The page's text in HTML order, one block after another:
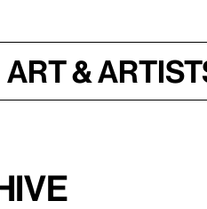
Art &